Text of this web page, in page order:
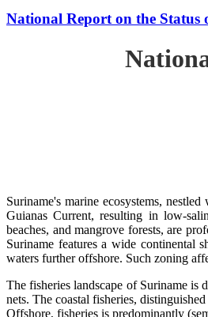
National Report on the
Suriname's marine ecosystems,
Guianas Current, resulting in low-
beaches, and mangrove forests, are
Suriname features a wide continental
waters further offshore. Such zoning
The fisheries landscape of Suriname is
nets. The coastal fisheries,
Offshore, fisheries is predominantly